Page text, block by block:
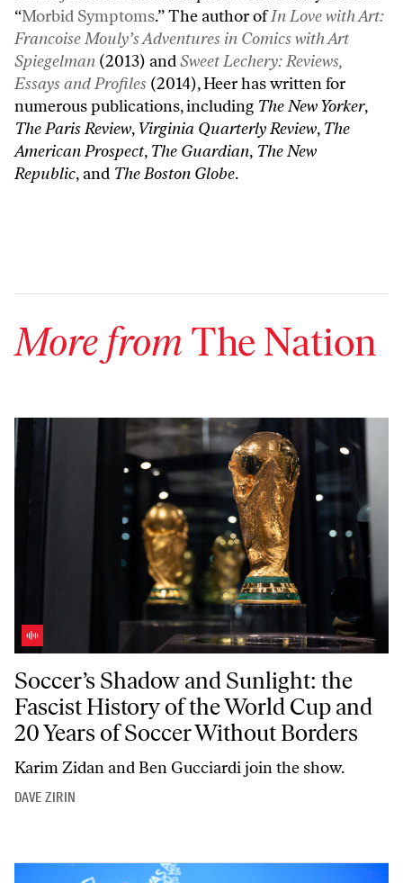
“Morbid Symptoms.” The author ofIn Love with Art:
Francoise Mouly’s Adventures in Comics with Art
Spiegelman (2013) andSweet Lechery: Reviews,
Essays and Profiles (2014), Heer has written for
numerous publications, including The New Yorker,
The Paris Review, Virginia Quarterly Review, The
American Prospect, The Guardian, The New
Republic, and The Boston Globe.
More from The Nation
Soccer’s Shadow and Sunlight: the Fascist History of the World Cup
Soccer’s Shadow and Sunlight: the
Fascist History of the World Cup and
20 Years of Soccer Without Borders
Karim Zidan and Ben Gucciardi join the show.
DAVE ZIRIN